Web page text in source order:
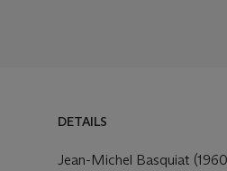
DETAILS
Jean-Michel Basquiat